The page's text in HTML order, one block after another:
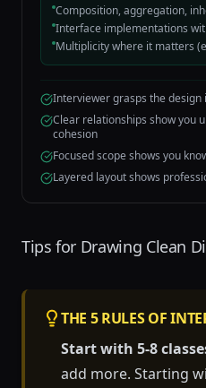
Composition, aggregation,
Interface implementations
Multiplicity where it matters
Interviewer grasps the design
Clear relationships show you
cohesion
Focused scope shows you
Layered layout shows
Tips for Drawing Clean
THE 5 RULES OF
Start with 5-8
add more. Starting